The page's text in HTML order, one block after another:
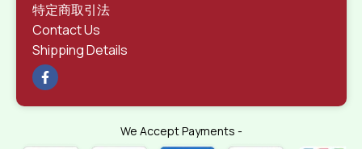
特定商取引法
Contact Us
Shipping Details
We Accept Payments -